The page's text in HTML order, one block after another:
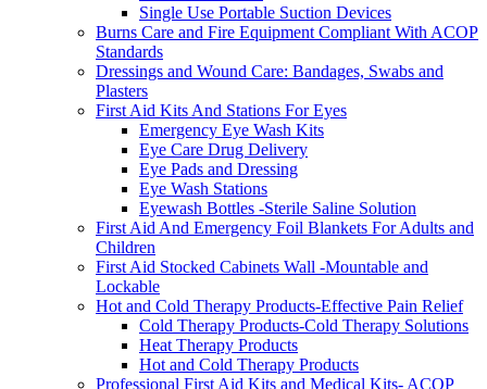
Single Use Portable Suction Devices
Burns Care and Fire Equipment Compliant With ACOP
Standards
Dressings and Wound Care: Bandages, Swabs and
Plasters
First Aid Kits And Stations For Eyes
Emergency Eye Wash Kits
Eye Care Drug Delivery
Eye Pads and Dressing
Eye Wash Stations
Eyewash Bottles -Sterile Saline Solution
First Aid And Emergency Foil Blankets For Adults and
Children
First Aid Stocked Cabinets Wall -Mountable and
Lockable
Hot and Cold Therapy Products-Effective Pain Relief
Cold Therapy Products-Cold Therapy Solutions
Heat Therapy Products
Hot and Cold Therapy Products
Professional First Aid Kits and Medical Kits- ACOP